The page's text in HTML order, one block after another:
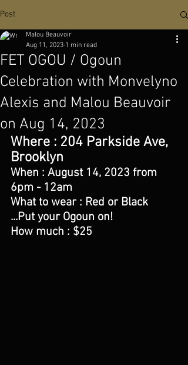
Post
FET OGOU / Ogoun
Celebration with Monvelyno
Alexis and Malou Beauvoir
on Aug 14, 2023
Malou Beauvoir
Aug 11, 2023 1 min read
Where : 204 Parkside Ave,
Brooklyn
When : August 14, 2023 from
6pm - 12am
What to wear : Red or Black
...Put your Ogoun on!
How much : $25